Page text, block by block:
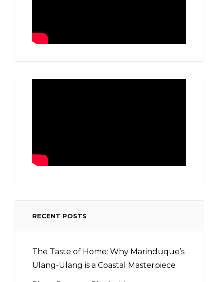
RECENT POSTS
The Taste of Home: Why Marinduque’s
Ulang-Ulang is a Coastal Masterpiece